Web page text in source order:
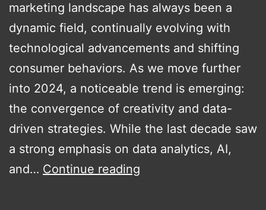
marketing landscape has always been a
dynamic field, continually evolving with
technological advancements and shifting
consumer behaviors. As we move further
into 2024, a noticeable trend is emerging:
the convergence of creativity and data-
driven strategies. While the last decade saw
a strong emphasis on data analytics, AI,
and… Continue reading